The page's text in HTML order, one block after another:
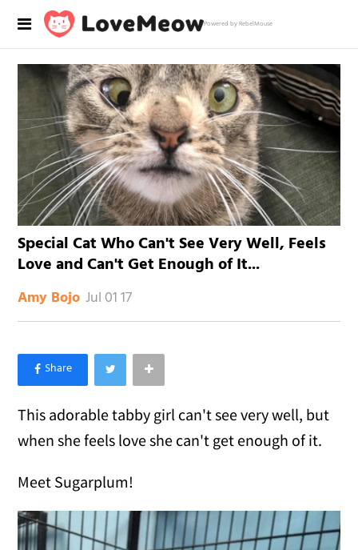
Powered by RebelMouse
Special Cat Who Can't See Very Well, Feels
Love and Can't Get Enough of It...
Amy Bojo Jul 01 17
×
Like Love Meow on Facebook
This adorable tabby girl can't see very well, but
when she feels love she can't get enough of it.
Meet Sugarplum!